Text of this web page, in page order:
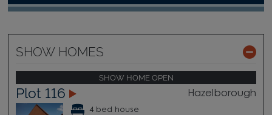
SHOW HOMES
SHOW HOME OPEN
Plot 116 Hazelborough
4 bed house